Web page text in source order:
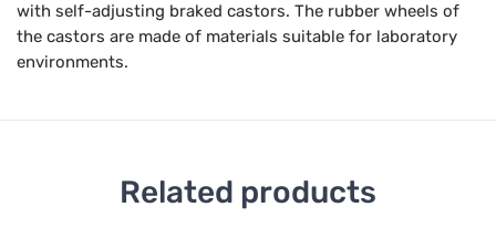
with self-adjusting braked castors. The rubber wheels of
the castors are made of materials suitable for laboratory
environments.
Related products